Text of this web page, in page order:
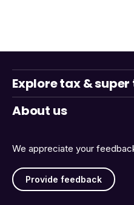
We appreciate your
Provide feedback
Explore tax &
About us